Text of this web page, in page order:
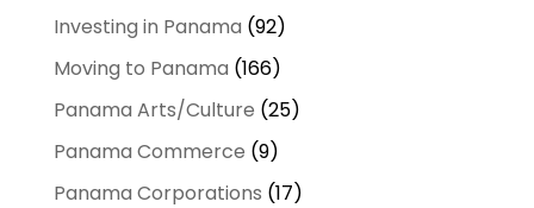
Investing in Panama (92)
Moving to Panama (166)
Panama Arts/Culture (25)
Panama Commerce (9)
Panama Corporations (17)